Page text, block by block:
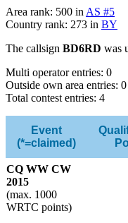
Area rank: 500 inAS #5
Country rank: 273 in BY
The callsign BD6RD was
Multi operator entries: 0
Outside own area entries: 0
Total contest entries: 4
Event
(*=claimed)
CQ WW CW
2015
(max. 1000
WRTC points)